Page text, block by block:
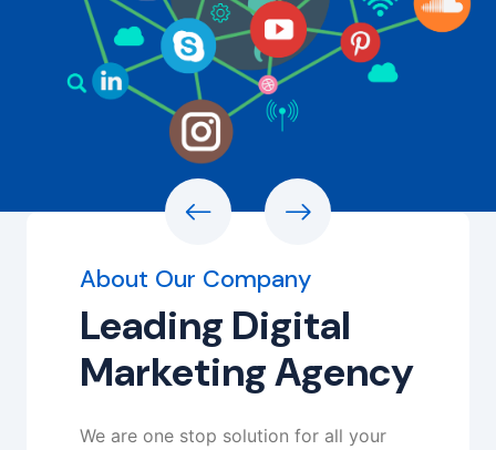
About Our Company
Leading Digital
Marketing Agency
We are one stop solution for all your